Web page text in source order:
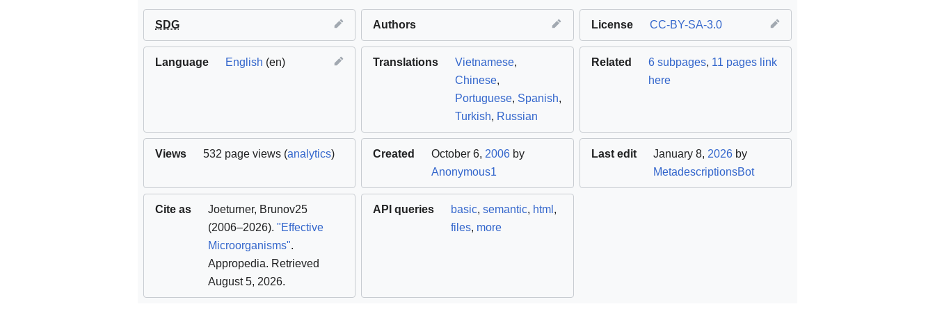
SDG Authors License CC-BY-SA-3.0
Language English (en) Translations Vietnamese,
Chinese,
Portuguese, Spanish,
Turkish, Russian
Related 6 subpages, 11 pages link
here
Views 532 page views (analytics) Created October 6, 2006 by
Anonymous1
Last edit January 8, 2026by
MetadescriptionsBot
Cite as Joeturner, Brunov25
(2006–2026). "Effective
Microorganisms".
Appropedia. Retrieved
August 5, 2026.
API queries basic,semantic, html ,
files, more